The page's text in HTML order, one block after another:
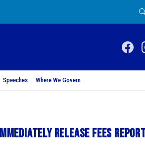
Speeches Where We Govern
release fees